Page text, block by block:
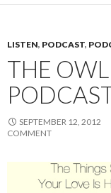
LISTEN, PODCAST,
THE
SEPTEMBER 12, 2012
COMMENT